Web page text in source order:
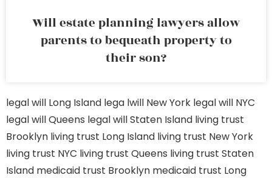
Will estate planning lawyers allow
parents to bequeath property to
their son?
legal will Long Island lega lwill New York legal will NYC
legal will Queens legal will Staten Island living trust
Brooklyn living trust Long Island living trust New York
living trust NYC living trust Queens living trust Staten
Island medicaid trust Brooklyn medicaid trust Long